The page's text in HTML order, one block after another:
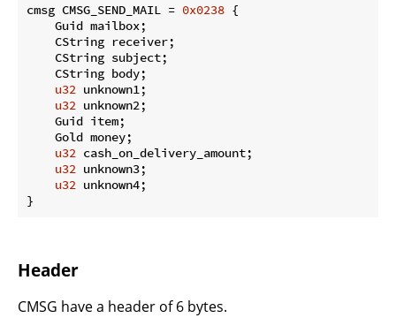
cmsg CMSG_SEND_MAIL = 0x0238 {
    Guid mailbox;
    CString receiver;
    CString subject;
    CString body;
u32 unknown1;
u32 unknown2;
    Guid item;
    Gold money;
u32 cash_on_delivery_amount;
u32 unknown3;
u32 unknown4;
}
Header
CMSG have a header of 6 bytes.